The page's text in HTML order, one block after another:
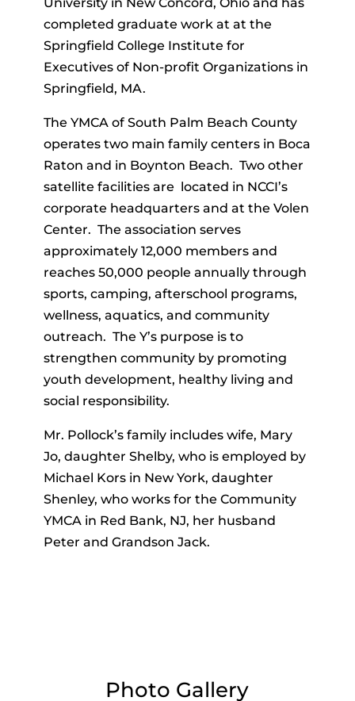
completed graduate work at at the
Springfield College Institute for
Executives of Non-profit Organizations in
Springfield, MA.
The YMCA of South Palm Beach County
operates two main family centers in Boca
Raton and in Boynton Beach. Two other
satellite facilities are located in NCCI’s
corporate headquarters and at the Volen
Center. The association serves
approximately 12,000 members and
reaches 50,000 people annually through
sports, camping, afterschool programs,
wellness, aquatics, and community
outreach. The Y’s purpose is to
strengthen community by promoting
youth development, healthy living and
social responsibility.
Mr. Pollock’s family includes wife, Mary
Jo, daughter Shelby, who is employed by
Michael Kors in New York, daughter
Shenley, who works for the Community
YMCA in Red Bank, NJ, her husband
Peter and Grandson Jack.
Photo Gallery